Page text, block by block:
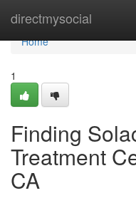
directmysocial
Home
Home
1
Finding
Treatment
CA